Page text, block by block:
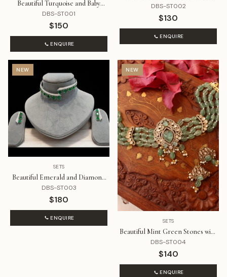
Beautiful Turquoise and Baby
Pink Stones with Kundan Set
DBS-ST001
$150
ENQUIRE
Necklace Set
DBS-ST002
$130
ENQUIRE
NEW
SETS
Beautiful Emerald and Diamond
Choker Style Necklace Set
DBS-ST003
$180
ENQUIRE
NEW
SETS
Beautiful Mint Green Stones with
Polki Choker Set
DBS-ST004
$140
ENQUIRE